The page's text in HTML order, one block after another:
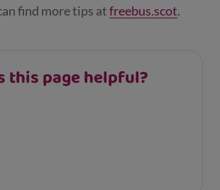
find more tips atfreebus.scot.
this page helpful?
buttons